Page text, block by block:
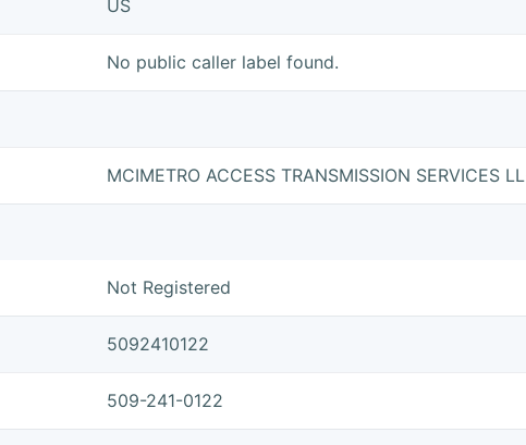
US
No public caller label found.
MCIMETRO ACCESS TRANSMISSION SERVICES
Not Registered
5092410122
509-241-0122